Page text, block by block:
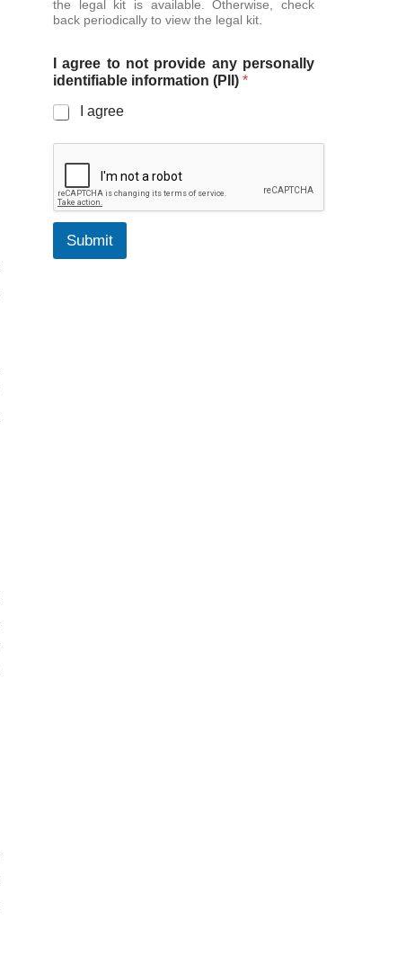
the legal kit is available. Otherwise, check
back periodically to view the legal kit.
I agree to not provide any personally
identifiable information (PII) *
I agree
Submit